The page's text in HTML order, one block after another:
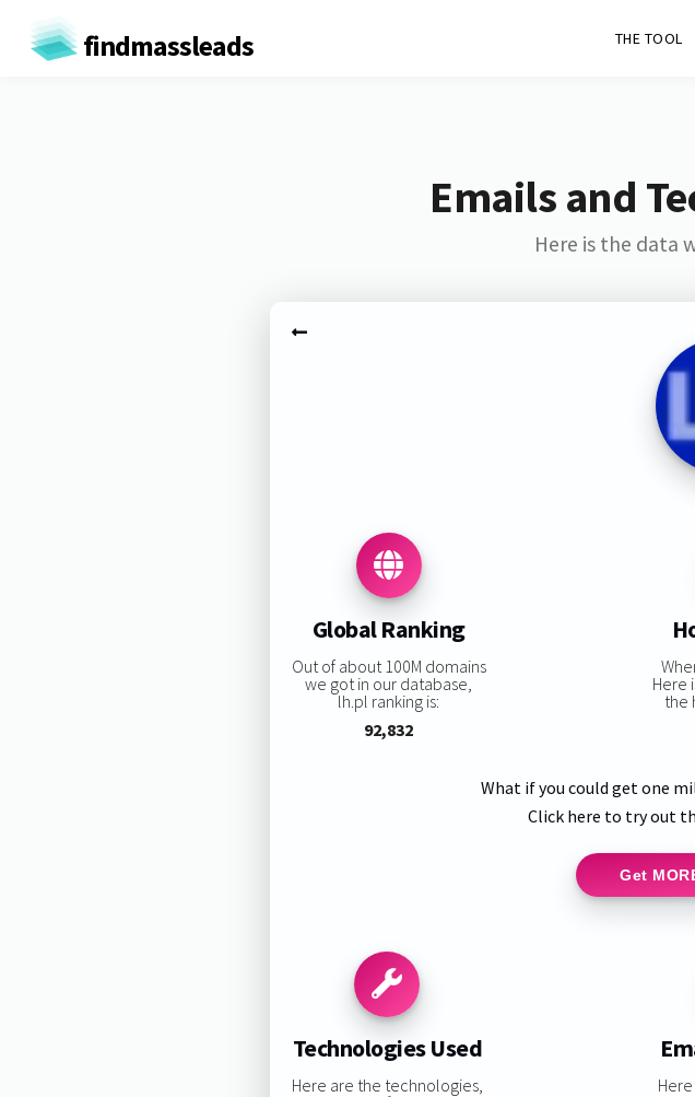
findmassleads THE TOOL
Emails and
Here is the data
Global Ranking
Out of about 100M domains
we got in our database,
lh.pl ranking is:
92,832
Here
the
What if you could get one
Click here to try out
Get
Technologies Used
Here are the technologies,